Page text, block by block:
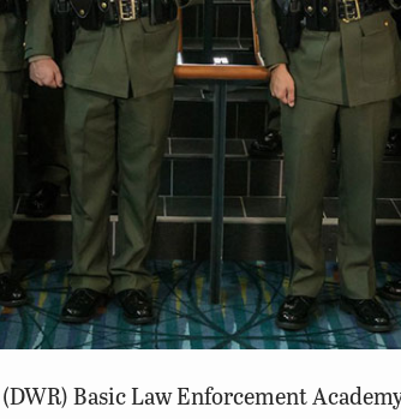
(DWR) Basic Law Enforcement